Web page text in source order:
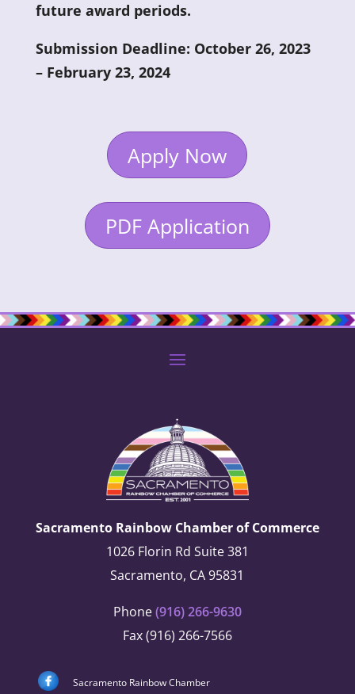
future award periods.
Submission Deadline: October 26, 2023
– February 23, 2024
Apply Now
PDF Application
Sacramento Rainbow Chamber of Commerce
1026 Florin Rd Suite 381
Sacramento, CA 95831
Phone(916) 266-9630
Fax (916) 266-7566
Sacramento Rainbow Chamber